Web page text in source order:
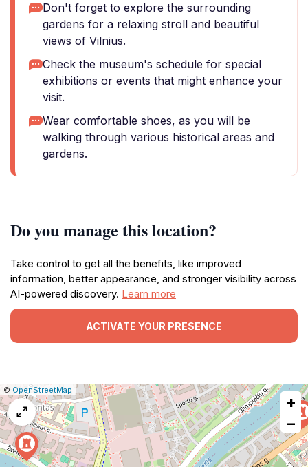
Don't forget to explore the surrounding
gardens for a relaxing stroll and beautiful
views of Vilnius.
Check the museum's schedule for special
exhibitions or events that might enhance your
visit.
Wear comfortable shoes, as you will be
walking through various historical areas and
gardens.
Do you manage this location?
Take control to get all the benefits, like improved
information, better appearance, and stronger visibility across
AI-powered discovery. Learn more
ACTIVATE YOUR PRESENCE
Leaflet
|© OpenStreetMap Report
a
map
issue
+
−